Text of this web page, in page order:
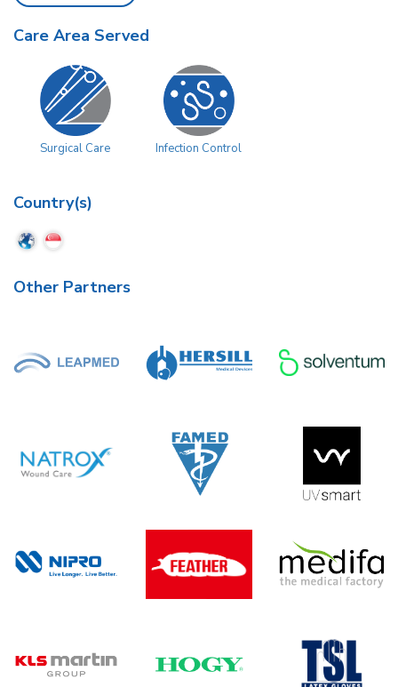
Care Area Served
Surgical Care Infection Control
Country(s)
Other Partners